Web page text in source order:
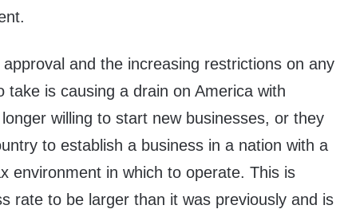
and the increasing restrictions on any
take is causing a drain on America with
willing to start new businesses, or they
to establish a business in a nation with a
environment in which to operate. This is
rate to be larger than it was previously and is